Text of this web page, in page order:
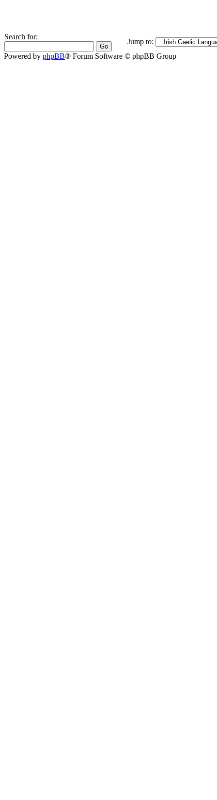
Search for:
Jump to:
Powered by phpBB® Forum Software © phpBB Group